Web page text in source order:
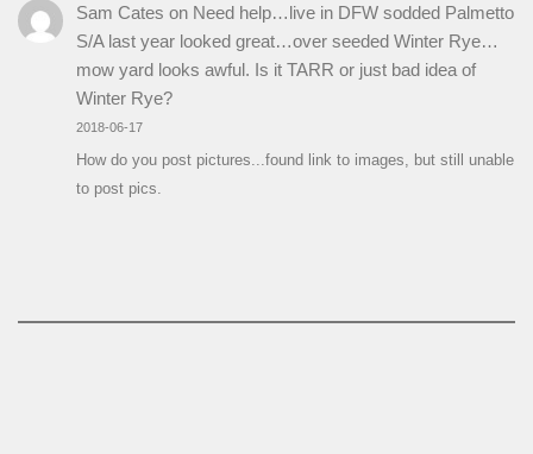
Sam Cates on Need help…live in DFW sodded Palmetto
S/A last year looked great…over seeded Winter Rye…
mow yard looks awful. Is it TARR or just bad idea of
Winter Rye?
2018-06-17
How do you post pictures...found link to images, but still unable
to post pics.